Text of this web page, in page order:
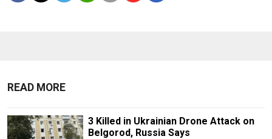
READ MORE
3 Killed in Ukrainian Drone Attack on
Belgorod, Russia Says